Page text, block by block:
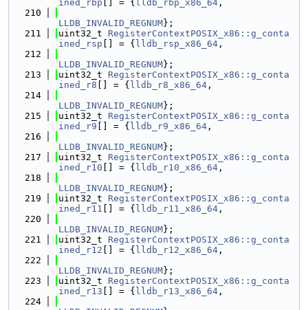
ined_rbp [] = { lldb_rbp_x86_64 ,
  210
LLDB_INVALID_REGNUM};
  211
uint32_t RegisterContextPOSIX_x86::g_conta
ined_rsp [] = { lldb_rsp_x86_64 ,
  212
LLDB_INVALID_REGNUM};
  213
uint32_t RegisterContextPOSIX_x86::g_conta
ined_r8 [] = { lldb_r8_x86_64 ,
  214
LLDB_INVALID_REGNUM};
  215
uint32_t RegisterContextPOSIX_x86::g_conta
ined_r9 [] = { lldb_r9_x86_64 ,
  216
LLDB_INVALID_REGNUM};
  217
uint32_t RegisterContextPOSIX_x86::g_conta
ined_r10 [] = { lldb_r10_x86_64 ,
  218
LLDB_INVALID_REGNUM};
  219
uint32_t RegisterContextPOSIX_x86::g_conta
ined_r11 [] = { lldb_r11_x86_64 ,
  220
LLDB_INVALID_REGNUM};
  221
uint32_t RegisterContextPOSIX_x86::g_conta
ined_r12 [] = { lldb_r12_x86_64 ,
  222
LLDB_INVALID_REGNUM};
  223
uint32_t RegisterContextPOSIX_x86::g_conta
ined_r13 [] = { lldb_r13_x86_64 ,
  224